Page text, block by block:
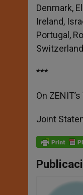
Denmark,
Ireland,
Portugal,
***
On
Joint